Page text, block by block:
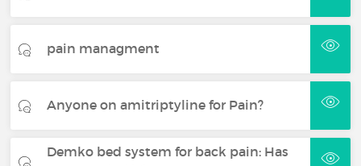
pain managment
Anyone on amitriptyline for Pain?
Demko bed system for back pain: Has